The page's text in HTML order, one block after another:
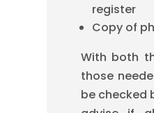
register
Copy of
With both
those
be checked